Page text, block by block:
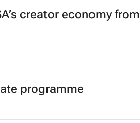
creator economy from
programme